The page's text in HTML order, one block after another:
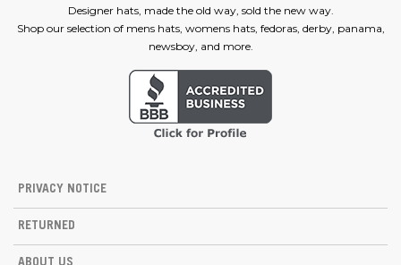
Designer hats, made the old way, sold the new way.
Shop our selection of mens hats, womens hats, fedoras, derby, panama,
newsboy, and more.
PRIVACY NOTICE
RETURNED